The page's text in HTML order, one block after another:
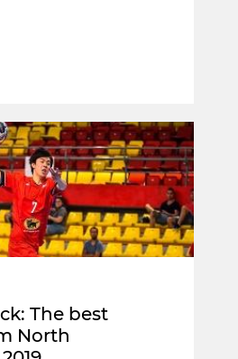
The best
North